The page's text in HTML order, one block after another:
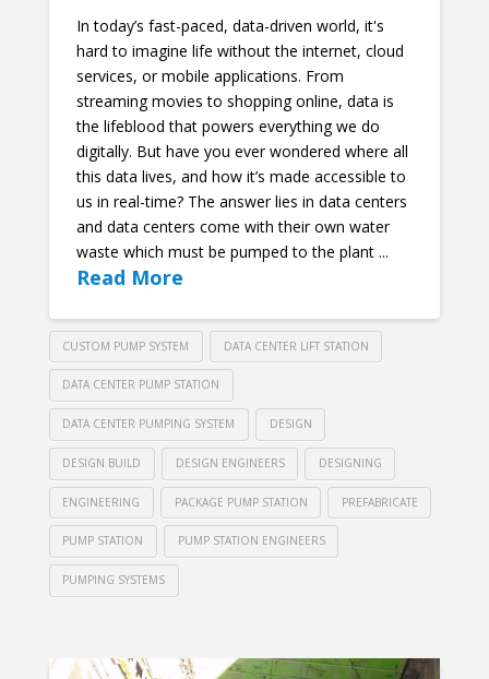
In today’s fast-paced, data-driven world, it's
hard to imagine life without the internet, cloud
services, or mobile applications. From
streaming movies to shopping online, data is
the lifeblood that powers everything we do
digitally. But have you ever wondered where all
this data lives, and how it’s made accessible to
us in real-time? The answer lies in data centers
and data centers come with their own water
waste which must be pumped to the plant ...
Read More
CUSTOM PUMP SYSTEM DATA CENTER LIFT STATION
DATA CENTER PUMP STATION
DATA CENTER PUMPING SYSTEM DESIGN
DESIGN BUILD DESIGN ENGINEERS DESIGNING
ENGINEERING PACKAGE PUMP STATION PREFABRICATE
PUMP STATION PUMP STATION ENGINEERS
PUMPING SYSTEMS